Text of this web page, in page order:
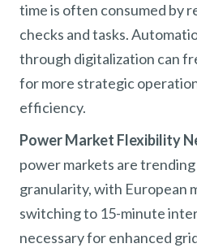
time is often consumed by
checks and tasks.
through digitalization can
for more strategic
efficiency.
Power Market Flexibility
power markets are
granularity, with European
switching to 15-minute
necessary for enhanced